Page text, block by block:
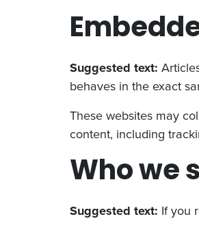
Suggested text:
behaves in the exact
These websites may
content, including
Who we
Suggested text: If you